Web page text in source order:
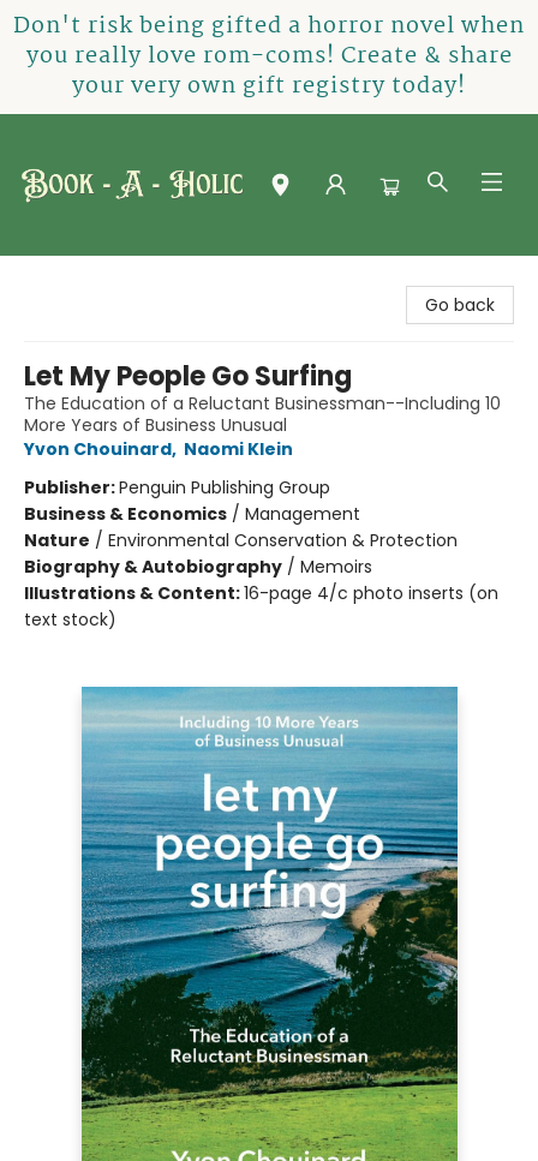
Don't risk being gifted a horror novel when
you really love rom-coms! Create & share
your very own gift registry today!
Go back
Let My People Go Surfing
The Education of a Reluctant Businessman--Including 10
More Years of Business Unusual
Yvon Chouinard, Naomi Klein
Publisher:Penguin Publishing Group
Business & Economics / Management
Nature / Environmental Conservation & Protection
Biography & Autobiography / Memoirs
Illustrations & Content:16-page 4/c photo inserts (on
text stock)